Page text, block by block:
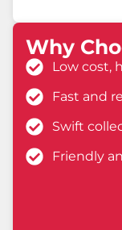
Why
Low cost,
Fast and
Swift
Friendly